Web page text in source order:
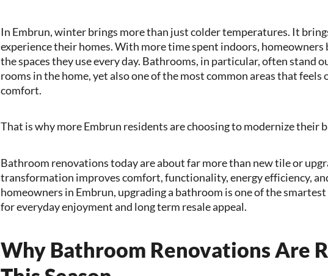
In Embrun, winter brings more than just colder temperatures. It
experience their homes. With more time spent indoors,
the spaces they use every day. Bathrooms, in particular, often stand
rooms in the home, yet also one of the most common areas that
comfort.
That is why more Embrun residents are choosing to modernize their
Bathroom renovations today are about far more than new tile or
transformation improves comfort, functionality, energy efficiency,
homeowners in Embrun, upgrading a bathroom is one of the
for everyday enjoyment and long term resale appeal.
Why Bathroom Renovations Are